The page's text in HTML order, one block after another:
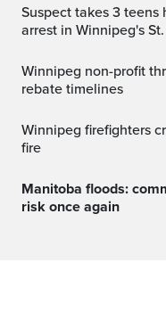
Suspect takes 3 teens hostage while police attempt
arrest in Winnipeg's
Winnipeg non-profit thrift stores frustrated by security
rebate timelines
Winnipeg firefighters crews battle early morning house
fire
Manitoba floods: communities along Lake Winnipeg at
risk once again